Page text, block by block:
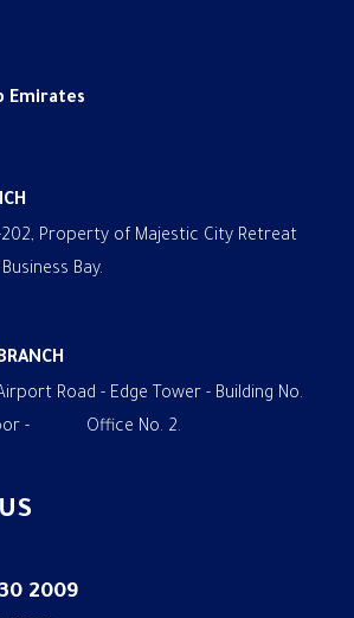
2009
Emirates
Property of Majestic City Retreat
Bay.
Road - Edge Tower - Building No.
- Office No. 2.